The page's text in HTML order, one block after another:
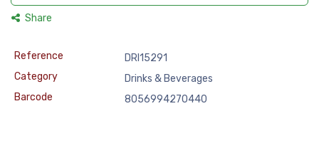
Share
Reference
DRI15291
Category
Drinks & Beverages
Barcode
8056994270440